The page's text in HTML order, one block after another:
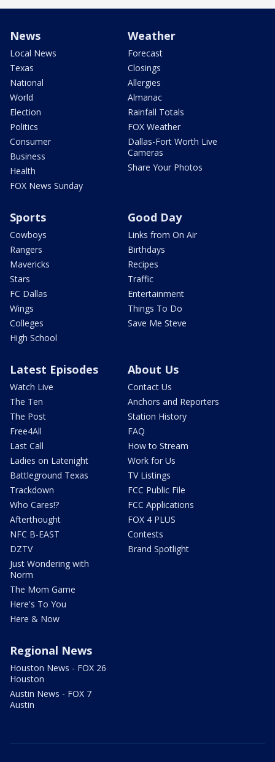
News
Local News
Texas
National
World
Election
Politics
Consumer
Business
Health
FOX News Sunday
Weather
Forecast
Closings
Allergies
Almanac
Rainfall Totals
FOX Weather
Dallas-Fort Worth Live
Cameras
Share Your Photos
Sports
Cowboys
Rangers
Mavericks
Stars
FC Dallas
Wings
Colleges
High School
Good Day
Links from On Air
Birthdays
Recipes
Traffic
Entertainment
Things To Do
Save Me Steve
Latest Episodes
Watch Live
The Ten
The Post
Free4All
Last Call
Ladies on Latenight
Battleground Texas
Trackdown
Who Cares!?
Afterthought
NFC B-EAST
DZTV
Just Wondering with
Norm
The Mom Game
Here's To You
Here & Now
About Us
Contact Us
Anchors and Reporters
Station History
FAQ
How to Stream
Work for Us
TV Listings
FCC Public File
FCC Applications
FOX 4 PLUS
Contests
Brand Spotlight
Regional News
Houston News - FOX 26
Houston
Austin News - FOX 7
Austin